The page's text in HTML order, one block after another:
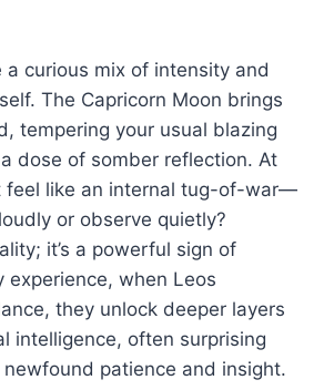
a curious mix of intensity and
The Capricorn Moon brings
tempering your usual blazing
dose of somber reflection. At
feel like an internal tug-of-war—
or observe quietly?
it’s a powerful sign of
experience, when Leos
they unlock deeper layers
intelligence, often surprising
patience and insight.